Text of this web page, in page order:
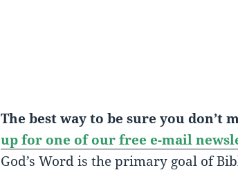
The best way to be sure you don’t
up for one of our free e-mail
God’s Word is the primary goal of